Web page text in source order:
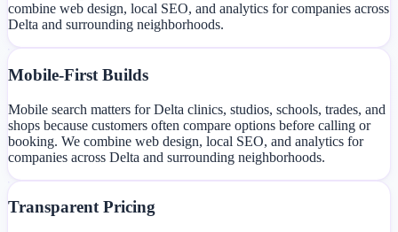
combine web design, local SEO, and analytics for companies across
Delta and surrounding neighborhoods.
Mobile-First Builds
Mobile search matters for Delta clinics, studios, schools, trades, and
shops because customers often compare options before calling or
booking. We combine web design, local SEO, and analytics for
companies across Delta and surrounding neighborhoods.
Transparent Pricing